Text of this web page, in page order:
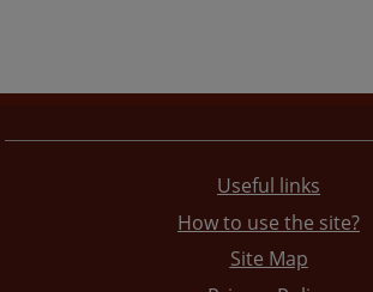
Useful links
How to use the site?
Site Map